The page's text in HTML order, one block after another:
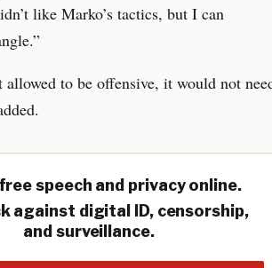
like Marko’s tactics, but I can
allowed to be offensive, it would not
speech and privacy online.
against digital ID, censorship,
and surveillance.